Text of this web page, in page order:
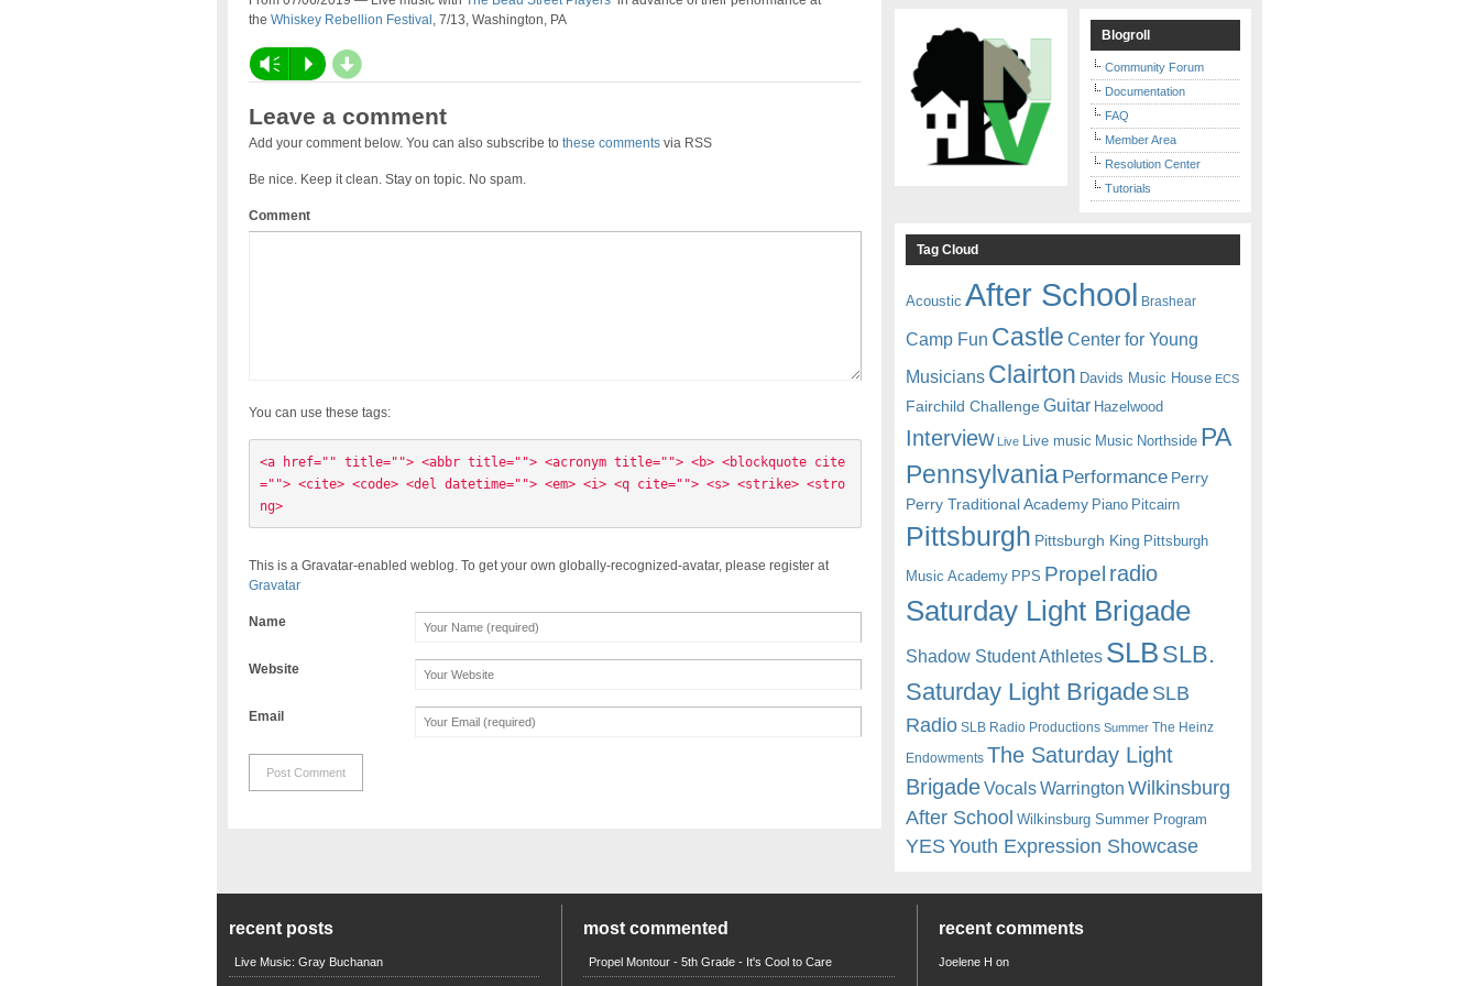
the Whiskey Rebellion Festival , 7/13, Washington, PA
Vm P d
Leave a comment
Add your comment below. You can also subscribe to these commentsvia RSS
Be nice. Keep it clean. Stay on topic. No spam.
Comment
You can use these tags:
<a href="" title=""> <abbr title=""> <acronym title=""> <b> <blockquote cite
=""> <cite> <code> <del datetime=""> <em> <i> <q cite=""> <s> <strike> <stro
ng>
This is a Gravatar-enabled weblog. To get your own globally-recognized-avatar, please register at
Gravatar
Name
Website
Email
Blogroll
Community Forum
Documentation
FAQ
Member Area
Resolution Center
Tutorials
Tag Cloud
Acoustic After School Brashear
Camp Fun Castle Center for Young
Musicians Clairton Davids Music House ECS
Fairchild Challenge Guitar Hazelwood
Interview Live Live music Music Northside PA
Pennsylvania Performance Perry
Perry Traditional Academy Piano Pitcairn
Pittsburgh Pittsburgh King Pittsburgh
Music Academy PPS Propel radio
Saturday Light Brigade
Shadow Student Athletes SLB SLB.
Saturday Light BrigadeSLB
Radio SLB Radio Productions Summer The Heinz
Endowments The Saturday Light
BrigadeVocalsWarrington Wilkinsburg
After School Wilkinsburg Summer Program
YESYouth Expression Showcase
recent posts
Live Music: Gray Buchanan
most commented
Propel Montour - 5th Grade - It's Cool to Care
recent comments
Joelene H on